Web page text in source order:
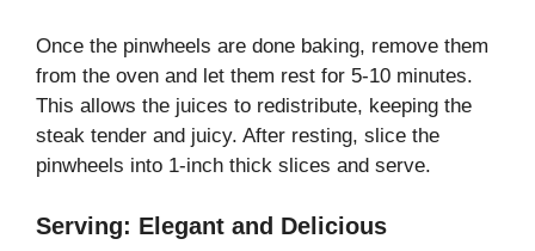
Once the pinwheels are done baking, remove them
from the oven and let them rest for 5-10 minutes.
This allows the juices to redistribute, keeping the
steak tender and juicy. After resting, slice the
pinwheels into 1-inch thick slices and serve.
Serving: Elegant and Delicious